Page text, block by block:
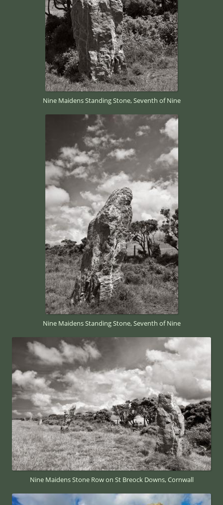
Nine Maidens Standing Stone, Seventh of Nine
Nine Maidens Standing Stone, Seventh of Nine
Nine Maidens Stone Row on St Breock Downs, Cornwall